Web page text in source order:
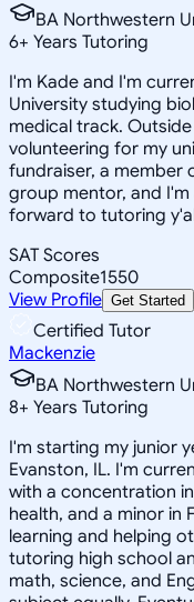
BA Northwestern
6+ Years Tutoring
I'm Kade and I'm
University studying
medical track.
volunteering for my
fundraiser, a member
group mentor, and
forward to tutoring
SAT Scores
Composite1550
View Profile Get Started
Certified Tutor
Mackenzie
BA Northwestern
8+ Years Tutoring
I'm starting my junior
Evanston, IL. I'm
with a concentration
health, and a minor in
learning and helping
tutoring high school
math, science, and